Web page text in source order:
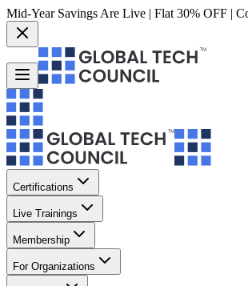
Mid-Year Savings Are Live | Flat 30% OFF |
Certifications
Live Trainings
Membership
For Organizations